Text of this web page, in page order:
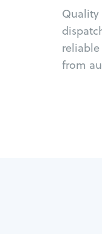
Quality
from